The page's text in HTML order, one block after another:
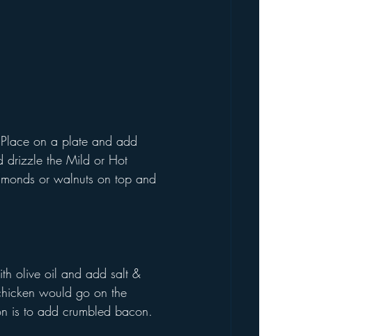
on a plate and add
drizzle the Mild or Hot
or walnuts on top and
olive oil and add salt &
would go on the
is to add crumbled bacon.